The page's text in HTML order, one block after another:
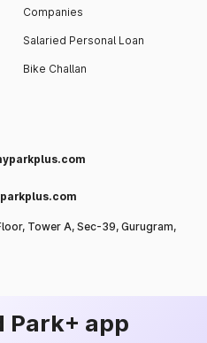
Companies
Salaried Personal Loan
Bike Challan
Tower A, Sec-39, Gurugram,
Park+ app